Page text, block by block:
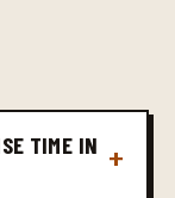
TIME IN